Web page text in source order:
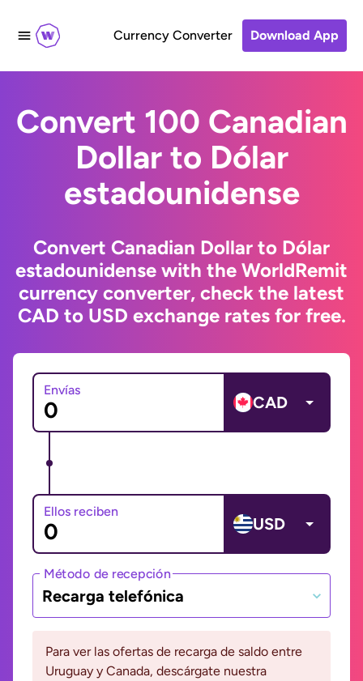
Currency Converter Download App
Convert 100 Canadian
Dollar to Dólar
estadounidense
Convert Canadian Dollar to Dólar
estadounidense with the WorldRemit
currency converter, check the latest
CAD to USD exchange rates for free.
Envías
CAD
Ellos reciben
USD
Método de recepción
Recarga telefónica
Para ver las ofertas de recarga de saldo entre
Uruguay y Canada, descárgate nuestra